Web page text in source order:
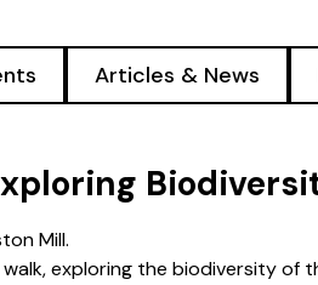
Articles & News
Mill.
exploring the biodiversity of